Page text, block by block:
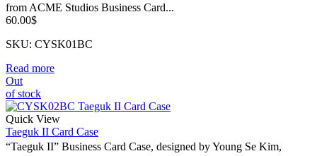
from ACME Studios Business Card...
60.00$
SKU: CYSK01BC
Read more
Out
of stock
Quick View
Taeguk II Card Case
“Taeguk II” Business Card Case, designed by Young Se Kim,